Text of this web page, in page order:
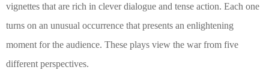
vignettes that are rich in clever dialogue and tense action. Each one
turns on an unusual occurrence that presents an enlightening
moment for the audience. These plays view the war from five
different perspectives.